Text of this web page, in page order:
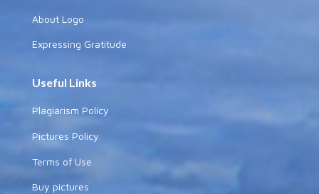
About Logo
Expressing Gratitude
Useful Links
Plagiarism Policy
Pictures Policy
Terms of Use
Buy pictures